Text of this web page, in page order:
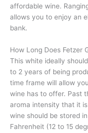
affordable wine.
allows you to enjoy an
bank.
How Long Does Fetzer
This white ideally
to 2 years of being
time frame will allow
wine has to offer. Past
aroma intensity that it
wine should be stored
Fahrenheit (12 to 15